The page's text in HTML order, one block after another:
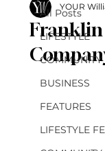
All Posts
LIFESTYLE
COMMUNITY
BUSINESS
FEATURES
LIFESTYLE
Franklin
YOUR